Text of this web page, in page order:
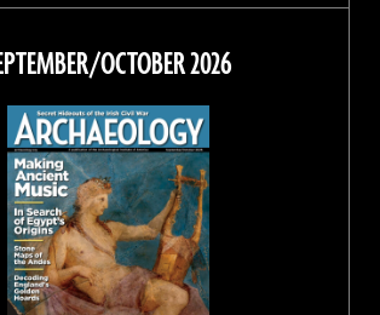
on
Facebook
on
on
Instagram
on
Threads
OCTOBER 2026